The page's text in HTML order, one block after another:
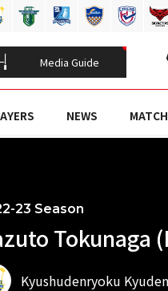
Media Guide
NEWS
23 Season
Tokunaga
Kyushudenryoku